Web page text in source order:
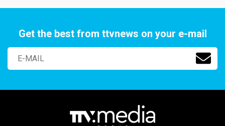
Get the best from ttvnews on your e-mail